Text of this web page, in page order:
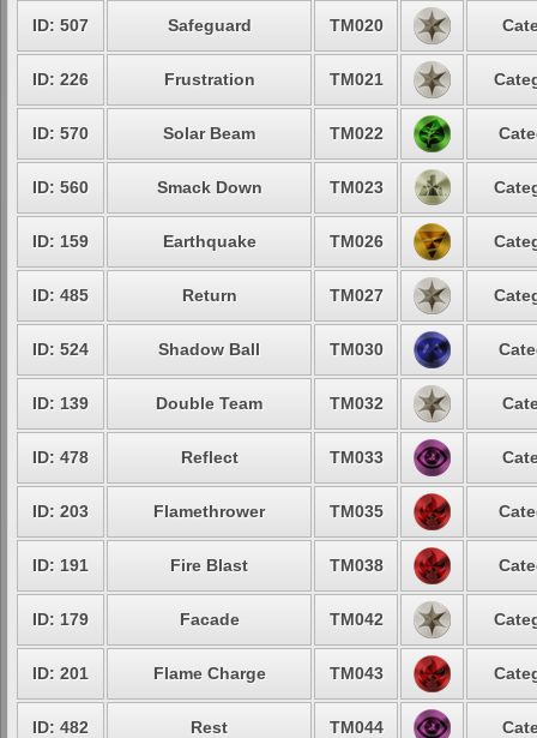
ID: 507 Safeguard TM020
ID: 226 Frustration TM021
ID: 570 Solar Beam TM022
ID: 560 Smack Down TM023
ID: 159 Earthquake TM026
ID: 485 Return TM027
ID: 524 Shadow Ball TM030
ID: 139 Double Team TM032
ID: 478 Reflect TM033
ID: 203 Flamethrower TM035
ID: 191 Fire Blast TM038
ID: 179 Facade TM042
ID: 201 Flame Charge TM043
ID: 482 Rest TM044